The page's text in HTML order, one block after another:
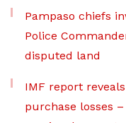
Pampaso chiefs
Police
disputed land
IMF report
purchase losses